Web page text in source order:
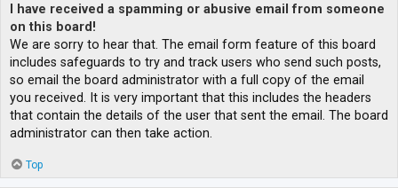
I have received a spamming or abusive email from someone
on this board!
We are sorry to hear that. The email form feature of this board
includes safeguards to try and track users who send such posts,
so email the board administrator with a full copy of the email
you received. It is very important that this includes the headers
that contain the details of the user that sent the email. The board
administrator can then take action.
Top